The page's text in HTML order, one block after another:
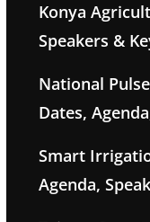
Konya
Speakers &
National
Dates,
Smart
Agenda,